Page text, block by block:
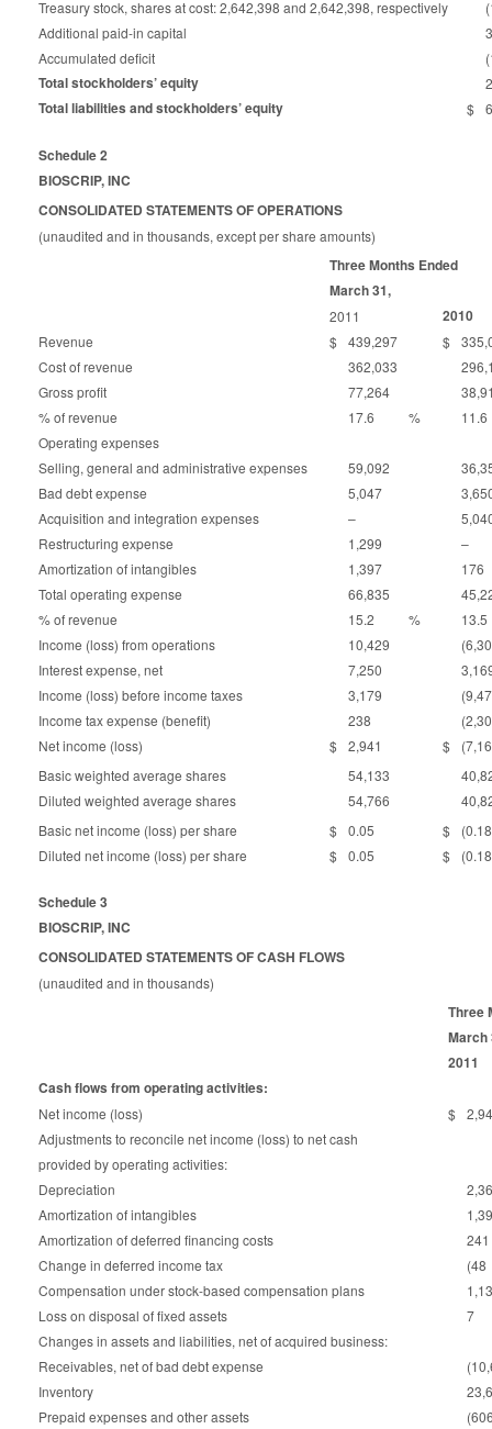
Treasury stock, shares at cost: 2,642,398 and 2,642,398, respectively
Additional paid-in capital
Accumulated deficit
Total stockholders’ equity
Total liabilities and stockholders’ equity $
Schedule 2
BIOSCRIP, INC
CONSOLIDATED STATEMENTS OF OPERATIONS
(unaudited and in thousands, except per share amounts)
Three Months Ended
March 31,
2011 2010
Revenue $ 439,297 $
Cost of revenue
362,033
Gross profit
77,264
% of revenue
17.6 %
11.6
Operating expenses
Selling, general and administrative expenses
59,092
Bad debt expense
5,047
Acquisition and integration expenses
–
Restructuring expense
1,299
–
Amortization of intangibles
1,397
176
Total operating expense
66,835
% of revenue
15.2 %
13.5
Income (loss) from operations
10,429
Interest expense, net
7,250
Income (loss) before income taxes
3,179
Income tax expense (benefit)
238
Net income (loss)
$ 2,941 $
Basic weighted average shares
54,133
Diluted weighted average shares
54,766
Basic net income (loss) per share
$ 0.05 $
(0.18
Diluted net income (loss) per share
$ 0.05 $ (0.18
Schedule 3
BIOSCRIP, INC
CONSOLIDATED STATEMENTS OF CASH FLOWS
(unaudited and in thousands)
Three
March
2011
Cash flows from operating activities:
Net income (loss) $
Adjustments to reconcile net income (loss) to net cash
provided by operating activities:
Depreciation
Amortization of intangibles
Amortization of deferred financing costs
241
Change in deferred income tax
(48
Compensation under stock-based compensation plans
Loss on disposal of fixed assets
7
Changes in assets and liabilities, net of acquired business:
Receivables, net of bad debt expense
Inventory
Prepaid expenses and other assets